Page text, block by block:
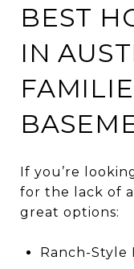
BEST
IN
If you’re
for the lack of
great options:
Ranch-Style